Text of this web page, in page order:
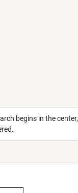
begins in the